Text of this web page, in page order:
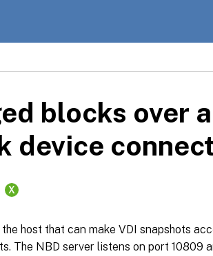
blocks over a
device
X
host that can make VDI snapshots
The NBD server listens on port 10809